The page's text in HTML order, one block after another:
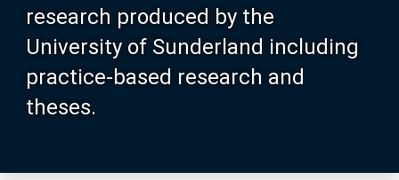
research produced by the
University of Sunderland including
practice-based research and
theses.
Browse
Search